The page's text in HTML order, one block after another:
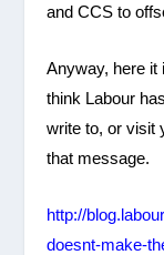
and CCS to
Anyway, here it
think Labour
write to, or visit
that message.
http://
doesnt-make-